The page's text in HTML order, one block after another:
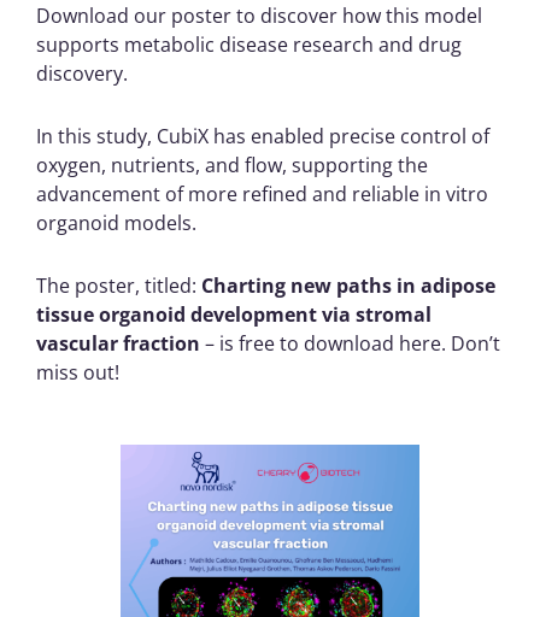
Download our poster to discover how this model
supports metabolic disease research and drug
discovery.
In this study, CubiX has enabled precise control of
oxygen, nutrients, and flow, supporting the
advancement of more refined and reliable in vitro
organoid models.
The poster, titled: Charting new paths in adipose
tissue organoid development via stromal
vascular fraction – is free to download here. Don’t
miss out!